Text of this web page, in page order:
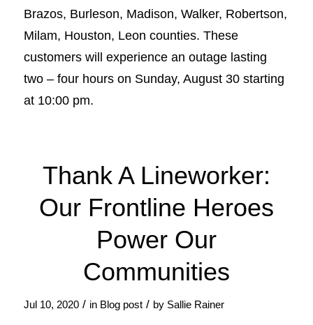
Brazos, Burleson, Madison, Walker, Robertson,
Milam, Houston, Leon counties. These
customers will experience an outage lasting
two – four hours on Sunday, August 30 starting
at 10:00 pm.
Thank A Lineworker:
Our Frontline Heroes
Power Our
Communities
Jul 10, 2020 / in Blog post / by Sallie Rainer